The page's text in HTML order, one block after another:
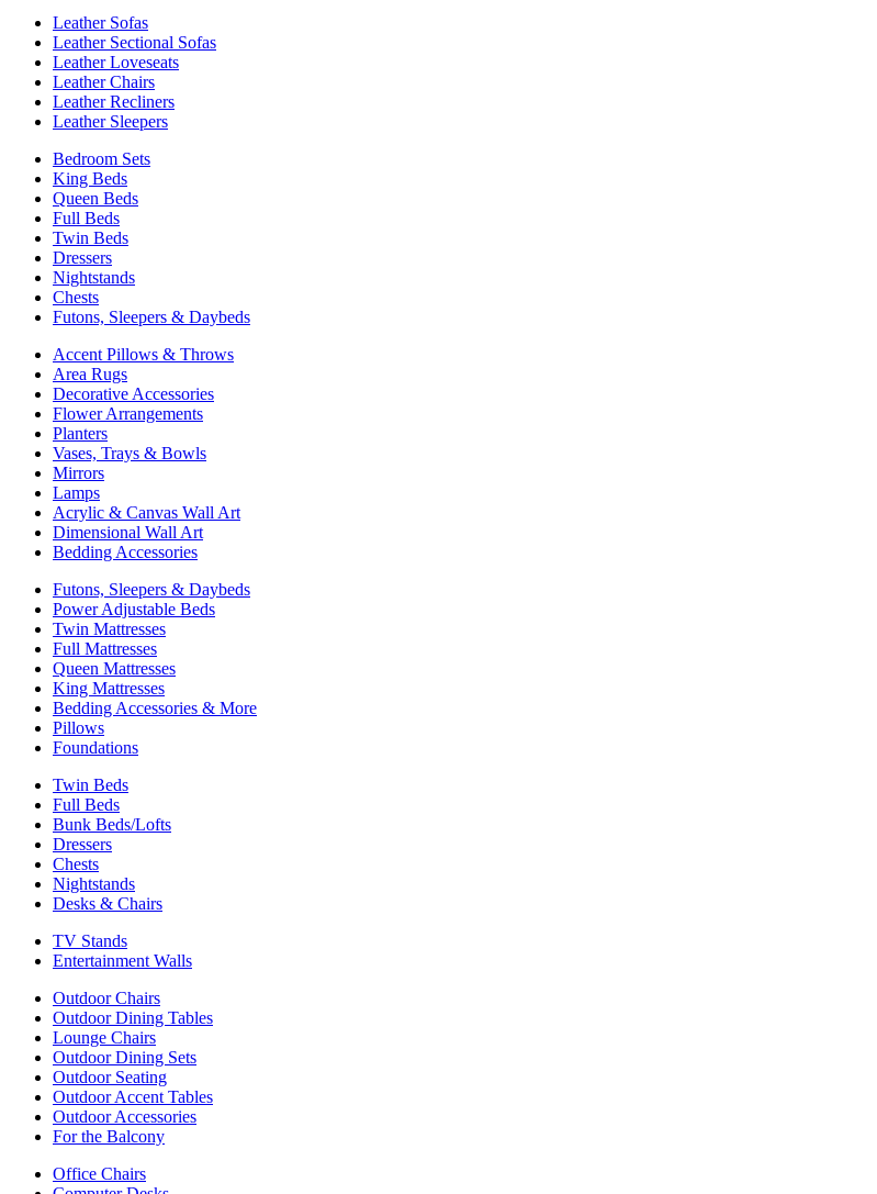
Leather Sofas
Leather Sectional Sofas
Leather Loveseats
Leather Chairs
Leather Recliners
Leather Sleepers
Bedroom Sets
King Beds
Queen Beds
Full Beds
Twin Beds
Dressers
Nightstands
Chests
Futons, Sleepers & Daybeds
Accent Pillows & Throws
Area Rugs
Decorative Accessories
Flower Arrangements
Planters
Vases, Trays & Bowls
Mirrors
Lamps
Acrylic & Canvas Wall Art
Dimensional Wall Art
Bedding Accessories
Futons, Sleepers & Daybeds
Power Adjustable Beds
Twin Mattresses
Full Mattresses
Queen Mattresses
King Mattresses
Bedding Accessories & More
Pillows
Foundations
Twin Beds
Full Beds
Bunk Beds/Lofts
Dressers
Chests
Nightstands
Desks & Chairs
TV Stands
Entertainment Walls
Outdoor Chairs
Outdoor Dining Tables
Lounge Chairs
Outdoor Dining Sets
Outdoor Seating
Outdoor Accent Tables
Outdoor Accessories
For the Balcony
Office Chairs